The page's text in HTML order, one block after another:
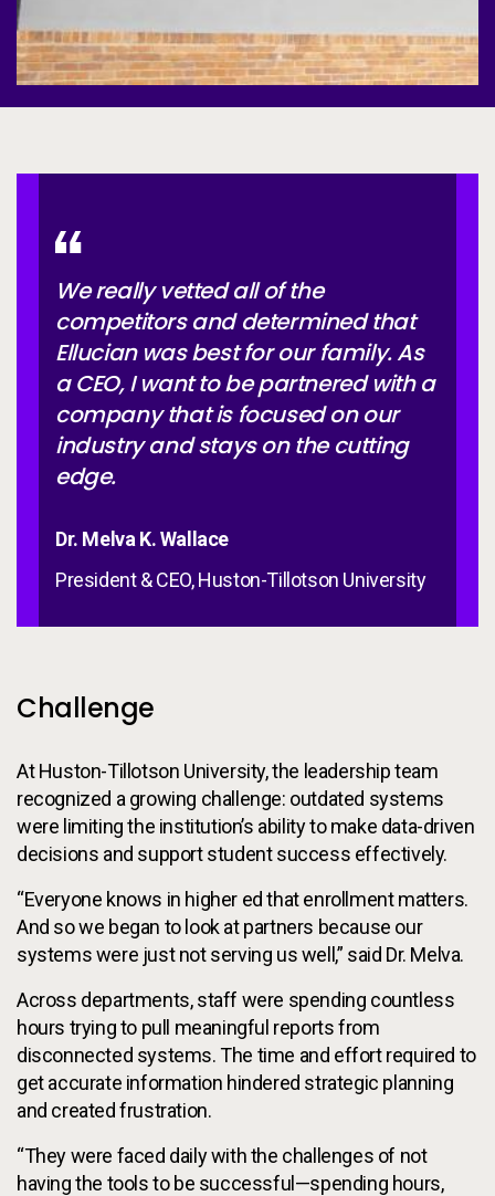
We really vetted all of the
competitors and determined that
Ellucian was best for our family. As
a CEO, I want to be partnered with a
company that is focused on our
industry and stays on the cutting
edge.
Dr. Melva K. Wallace
President & CEO, Huston-Tillotson University
Challenge
At Huston-Tillotson University, the leadership team
recognized a growing challenge: outdated systems
were limiting the institution’s ability to make data-driven
decisions and support student success effectively.
“Everyone knows in higher ed that enrollment matters.
And so we began to look at partners because our
systems were just not serving us well,” said Dr. Melva.
Across departments, staff were spending countless
hours trying to pull meaningful reports from
disconnected systems. The time and effort required to
get accurate information hindered strategic planning
and created frustration.
“They were faced daily with the challenges of not
having the tools to be successful—spending hours,